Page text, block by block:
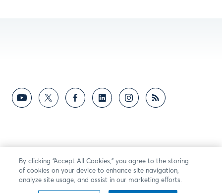
By clicking “Accept All Cookies,” you agree to the storing
of cookies on your device to enhance site navigation,
analyze site usage, and assist in our marketing efforts.